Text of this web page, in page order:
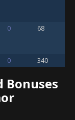
0 68
0 340
Bonuses